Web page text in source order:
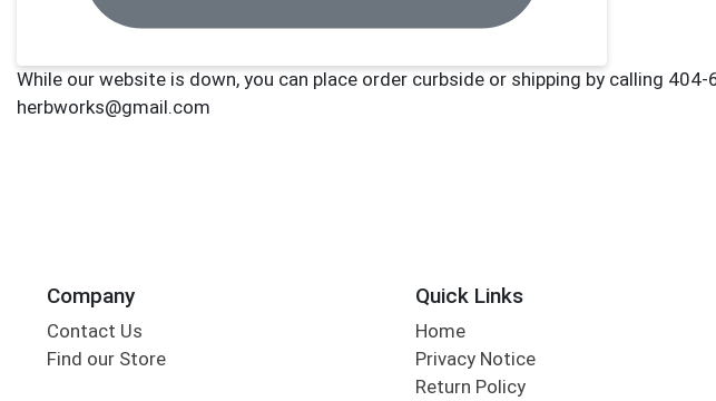
Company
Contact Us
Find our Store
Quick Links
Home
Privacy Notice
Return Policy